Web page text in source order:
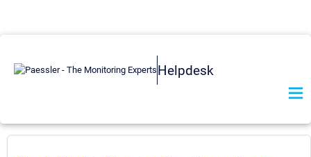
Helpdesk